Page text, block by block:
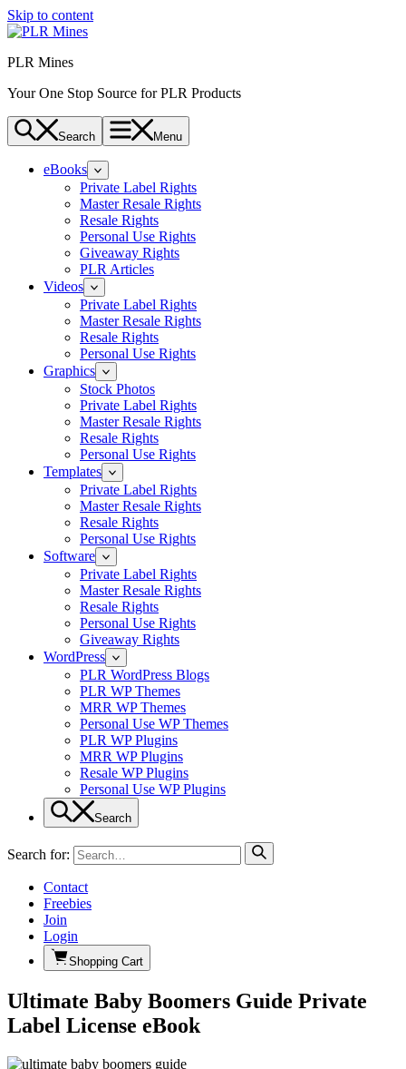
Skip to content
PLR Mines
Your One Stop Source for PLR Products
Search Menu
eBooks
Private Label Rights
Master Resale Rights
Resale Rights
Personal Use Rights
Giveaway Rights
PLR Articles
Videos
Private Label Rights
Master Resale Rights
Resale Rights
Personal Use Rights
Graphics
Stock Photos
Private Label Rights
Master Resale Rights
Resale Rights
Personal Use Rights
Templates
Private Label Rights
Master Resale Rights
Resale Rights
Personal Use Rights
Software
Private Label Rights
Master Resale Rights
Resale Rights
Personal Use Rights
Giveaway Rights
WordPress
PLR WordPress Blogs
PLR WP Themes
MRR WP Themes
Personal Use WP Themes
PLR WP Plugins
MRR WP Plugins
Resale WP Plugins
Personal Use WP Plugins
Search
Search for:
Contact
Freebies
Join
Login
Shopping Cart
Ultimate Baby Boomers Guide Private
Label License eBook